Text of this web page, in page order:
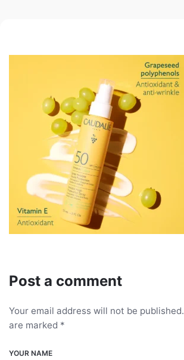
Post a comment
Your email address will not be published.
are marked *
YOUR NAME